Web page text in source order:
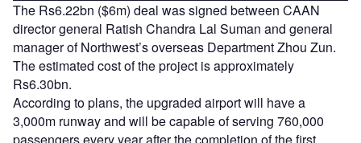
The Rs6.22bn ($6m) deal was signed between CAAN
director general Ratish Chandra Lal Suman and general
manager of Northwest’s overseas Department Zhou Zun.
The estimated cost of the project is approximately
Rs6.30bn.
According to plans, the upgraded airport will have a
3,000m runway and will be capable of serving 760,000